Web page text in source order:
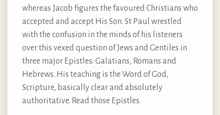
whereas Jacob figures the favoured Christians who
accepted and accept His Son. St Paul wrestled
with the confusion in the minds of his listeners
over this vexed question of Jews and Gentiles in
three major Epistles: Galatians, Romans and
Hebrews. His teaching is the Word of God,
Scripture, basically clear and absolutely
authoritative. Read those Epistles.